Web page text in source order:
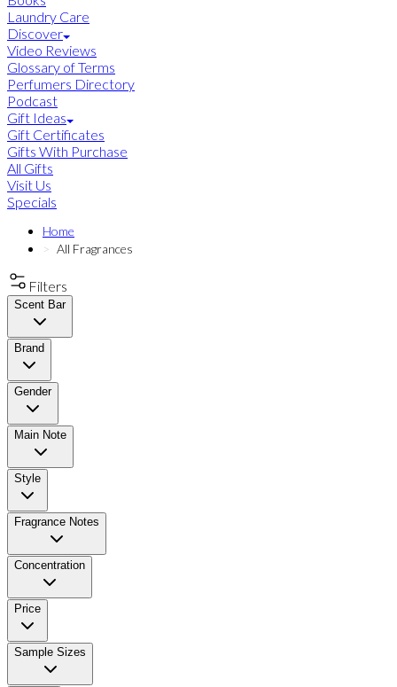
Laundry Care
Discover
Video Reviews
Glossary of Terms
Perfumers Directory
Podcast
Gift Ideas
Gift Certificates
Gifts With Purchase
All Gifts
Visit Us
Specials
Home
All Fragrances
Filters
Scent Bar
Brand
Gender
Main Note
Style
Fragrance Notes
Concentration
Price
Sample Sizes